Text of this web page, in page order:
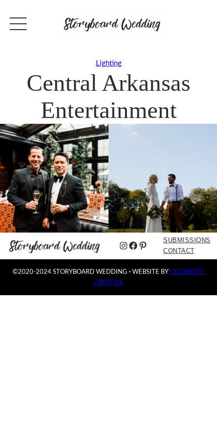
Lighting
Central Arkansas
Entertainment
Instagram
Facebook
Pinterest
SUBMISSIONS
CONTACT
©2020-2024 STORYBOARD WEDDING · WEBSITE BYCELEBRATE
CREATIVE